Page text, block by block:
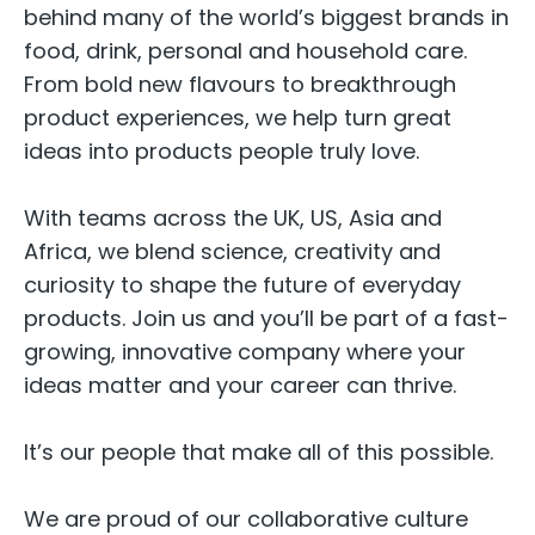
behind many of the world’s biggest brands in
food, drink, personal and household care.
From bold new flavours to breakthrough
product experiences, we help turn great
ideas into products people truly love.
With teams across the UK, US, Asia and
Africa, we blend science, creativity and
curiosity to shape the future of everyday
products. Join us and you’ll be part of a fast-
growing, innovative company where your
ideas matter and your career can thrive.
It’s our people that make all of this possible.
We are proud of our collaborative culture